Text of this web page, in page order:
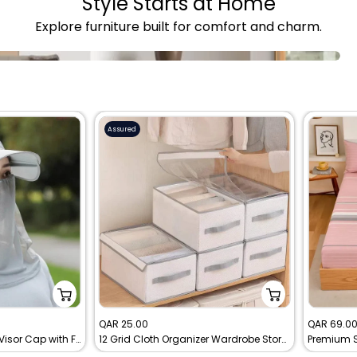
Explore furniture built for comfort and charm.
Sunshade Breathable Visor Cap with Face Mask
Assured
Sale
price
QAR 25.00
12 Grid Cloth Organizer Wardrobe Storage Box With Cover
Sale
price
QAR 69.00